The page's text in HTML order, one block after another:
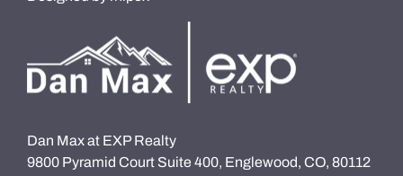
Dan Max at EXP Realty
9800 Pyramid Court Suite 400, Englewood, CO, 80112